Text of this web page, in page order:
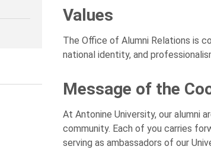
Values
The Office of Alumni Relations is
national identity, and
Message of the
At Antonine University, our alumni
community. Each of you carries
serving as ambassadors of our